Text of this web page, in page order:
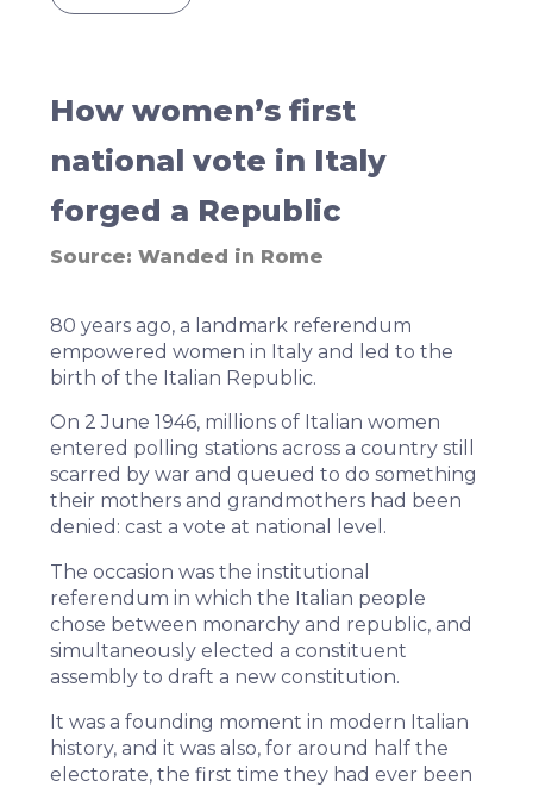
How women’s first
national vote in Italy
forged a Republic
Source: Wanded in Rome
80 years ago, a landmark referendum
empowered women in Italy and led to the
birth of the Italian Republic.
On 2 June 1946, millions of Italian women
entered polling stations across a country still
scarred by war and queued to do something
their mothers and grandmothers had been
denied: cast a vote at national level.
The occasion was the institutional
referendum in which the Italian people
chose between monarchy and republic, and
simultaneously elected a constituent
assembly to draft a new constitution.
It was a founding moment in modern Italian
history, and it was also, for around half the
electorate, the first time they had ever been